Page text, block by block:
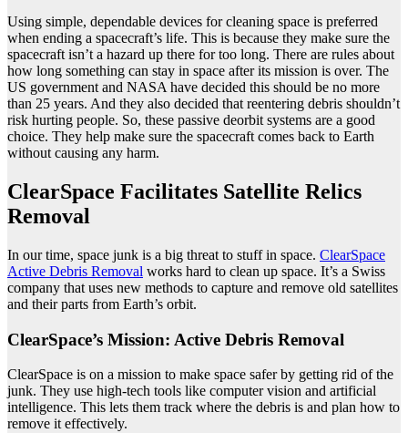
Using simple, dependable devices for cleaning space is preferred
when ending a spacecraft’s life. This is because they make sure the
spacecraft isn’t a hazard up there for too long. There are rules about
how long something can stay in space after its mission is over. The
US government and NASA have decided this should be no more
than 25 years. And they also decided that reentering debris shouldn’t
risk hurting people. So, these passive deorbit systems are a good
choice. They help make sure the spacecraft comes back to Earth
without causing any harm.
ClearSpace Facilitates Satellite Relics
Removal
In our time, space junk is a big threat to stuff in space. ClearSpace
Active Debris Removal works hard to clean up space. It’s a Swiss
company that uses new methods to capture and remove old satellites
and their parts from Earth’s orbit.
ClearSpace’s Mission: Active Debris Removal
ClearSpace is on a mission to make space safer by getting rid of the
junk. They use high-tech tools like computer vision and artificial
intelligence. This lets them track where the debris is and plan how to
remove it effectively.